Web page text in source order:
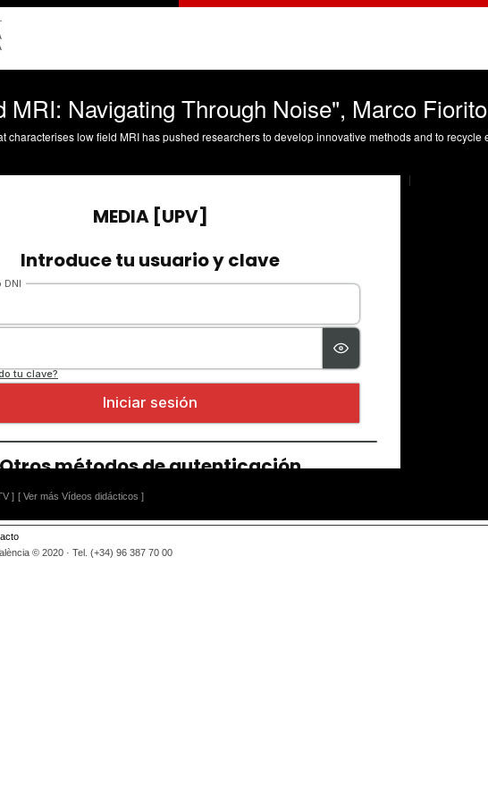
MRI: Navigating Through Noise", Marco Fiorito
] [ Ver más Vídeos didácticos ]
© 2020 · Tel. (+34) 96 387 70 00